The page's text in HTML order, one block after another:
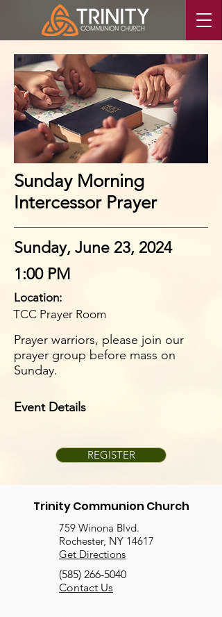
Event Details
REGISTER
Sunday Morning
Intercessor Prayer
Sunday, June 23, 2024
1:00 PM
Location:
TCC Prayer Room
Prayer warriors, please join our
prayer group before mass on
Sunday.
Trinity Communion Church
759 Winona Blvd.
Rochester, NY 14617
Get Directions
(585) 266-5040
Contact Us